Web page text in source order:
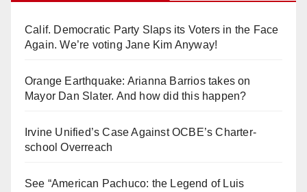
Calif. Democratic Party Slaps its Voters in the Face
Again. We’re voting Jane Kim Anyway!
Orange Earthquake: Arianna Barrios takes on
Mayor Dan Slater. And how did this happen?
Irvine Unified’s Case Against OCBE’s Charter-
school Overreach
See “American Pachuco: the Legend of Luis